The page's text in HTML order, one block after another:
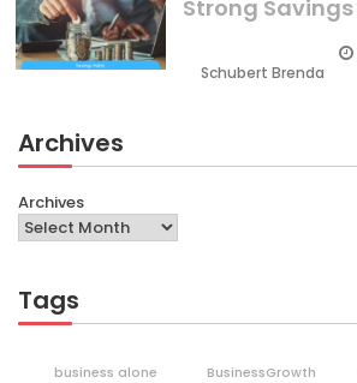
Strong
Schubert Brenda
Archives
Archives
Tags
business alone BusinessGrowth